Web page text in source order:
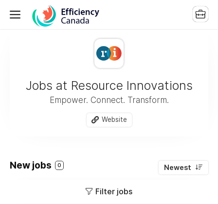
Jobs at Resource Innovations
Empower. Connect. Transform.
Website
New jobs 0 Newest
Filter jobs